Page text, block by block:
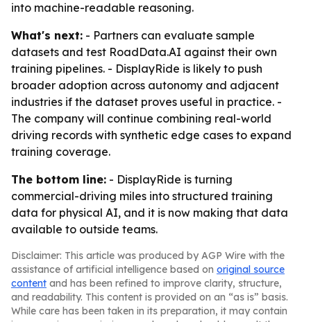
into machine-readable reasoning.
What's next: - Partners can evaluate sample
datasets and test RoadData.AI against their own
training pipelines. - DisplayRide is likely to push
broader adoption across autonomy and adjacent
industries if the dataset proves useful in practice. -
The company will continue combining real-world
driving records with synthetic edge cases to expand
training coverage.
The bottom line: - DisplayRide is turning
commercial-driving miles into structured training
data for physical AI, and it is now making that data
available to outside teams.
Disclaimer: This article was produced by AGP Wire with the
assistance of artificial intelligence based on original source
content and has been refined to improve clarity, structure,
and readability. This content is provided on an “as is” basis.
While care has been taken in its preparation, it may contain